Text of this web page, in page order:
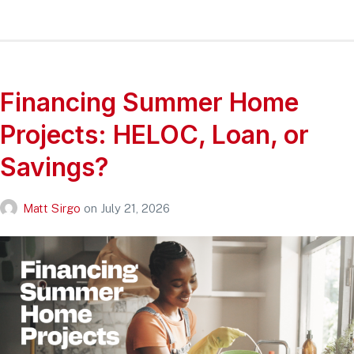
Financing Summer Home
Projects: HELOC, Loan, or
Savings?
Matt Sirgo on July 21, 2026